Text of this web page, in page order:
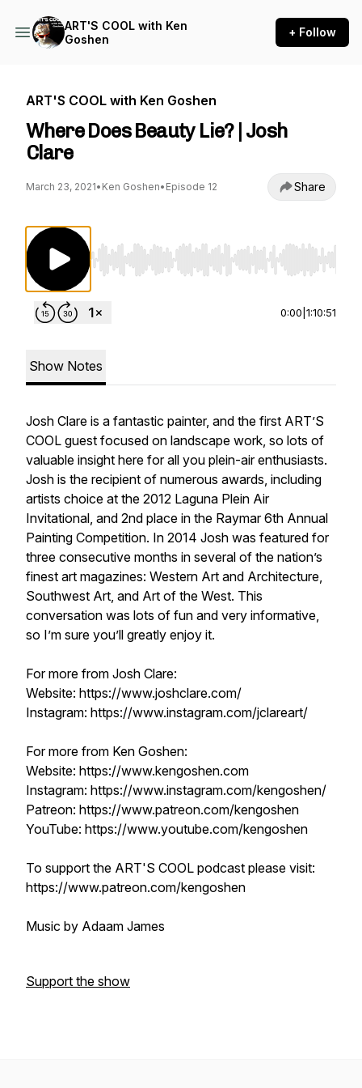
ART'S COOL with Ken
Goshen
+ Follow
ART'S COOL with Ken Goshen
Where Does Beauty Lie? | Josh
Clare
March 23, 2021• Ken Goshen• Episode 12 Share
Use Left/Right to seek, Home/End to jump to
0:00 1:10:51
Show Notes
Josh Clare is a fantastic painter, and the first ART’S
COOL guest focused on landscape work, so lots of
valuable insight here for all you plein-air enthusiasts.
Josh is the recipient of numerous awards, including
artists choice at the 2012 Laguna Plein Air
Invitational, and 2nd place in the Raymar 6th Annual
Painting Competition. In 2014 Josh was featured for
three consecutive months in several of the nation’s
finest art magazines: Western Art and Architecture,
Southwest Art, and Art of the West. This
conversation was lots of fun and very informative,
so I’m sure you’ll greatly enjoy it.
For more from Josh Clare:
Website: https://www.joshclare.com/
Instagram: https://www.instagram.com/jclareart/
For more from Ken Goshen:
Website: https://www.kengoshen.com
Instagram: https://www.instagram.com/kengoshen/
Patreon: https://www.patreon.com/kengoshen
YouTube: https://www.youtube.com/kengoshen
To support the ART'S COOL podcast please visit:
https://www.patreon.com/kengoshen
Music by Adaam James
Support the show